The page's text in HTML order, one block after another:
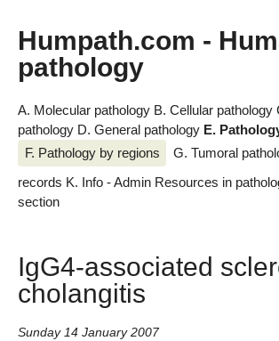
Humpath.com -
pathology
A. Molecular pathology B. Cellular pathology
pathology D. General pathology E.
F. Pathology by regions
G. Tumoral
records K. Info - Admin Resources in
section
IgG4-associated
cholangitis
Sunday 14 January 2007